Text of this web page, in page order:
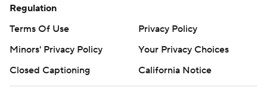
Regulation
Terms Of Use
Privacy Policy
Minors' Privacy Policy
Your Privacy Choices
Closed Captioning
California Notice